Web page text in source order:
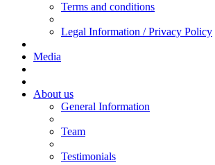
Terms and conditions
Legal Information / Privacy Policy
Media
About us
General Information
Team
Testimonials